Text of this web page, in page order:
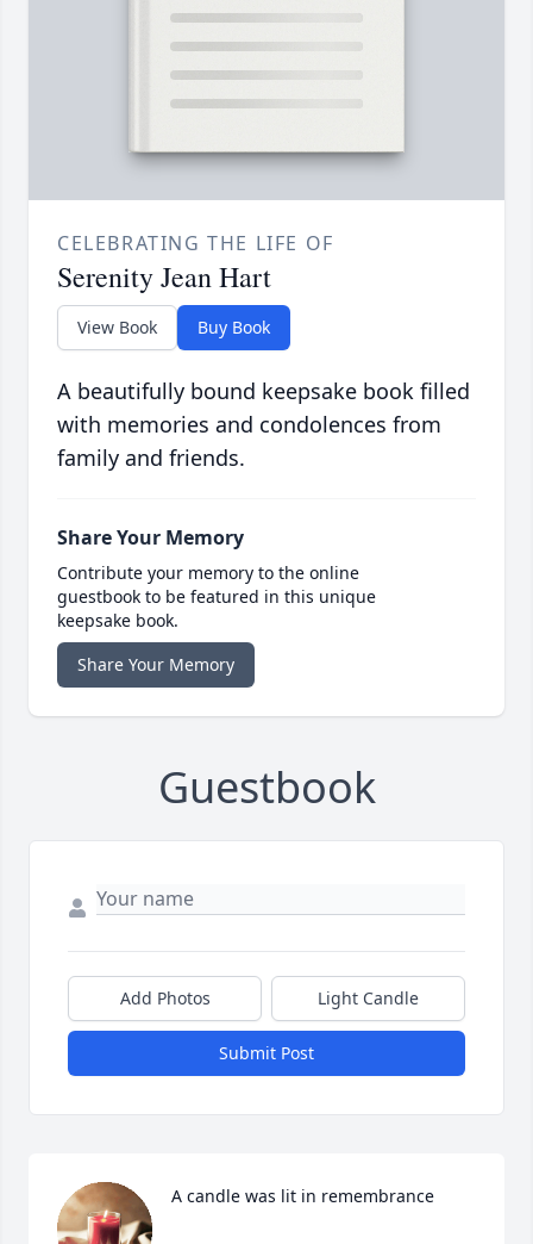
CELEBRATING THE LIFE OF
Serenity Jean Hart
View Book Buy Book
A beautifully bound keepsake book filled
with memories and condolences from
family and friends.
Share Your Memory
Contribute your memory to the online
guestbook to be featured in this unique
keepsake book.
Share Your Memory
Guestbook
Add Photos Light Candle
Submit Post
A candle was lit in remembrance